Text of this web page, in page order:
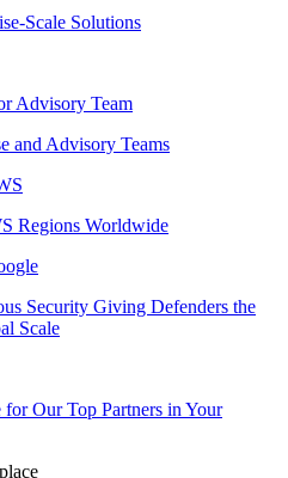
Scale Solutions
Advisory Team
and Advisory Teams
Regions Worldwide
Security Giving Defenders the
Scale
Our Top Partners in Your